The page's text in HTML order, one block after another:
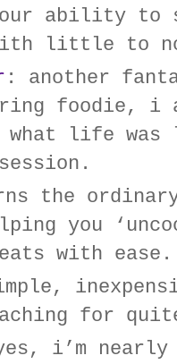
ability to
with little to
: another
foodie, i
what life
the
you
with ease.
for
i’m nearly